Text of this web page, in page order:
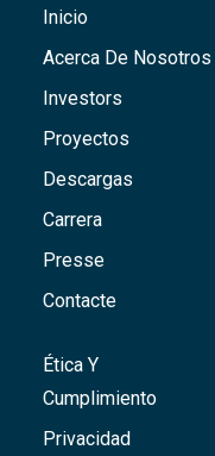
Inicio
Acerca De Nosotros
Investors
Proyectos
Descargas
Carrera
Presse
Contacte
Ética Y
Cumplimiento
Privacidad